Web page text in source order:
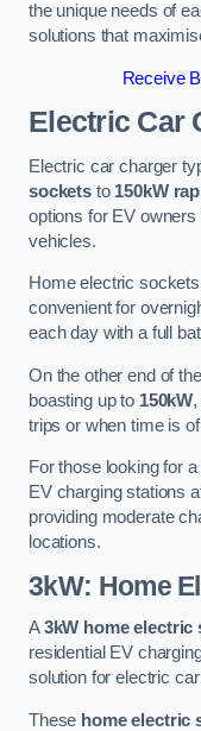
the unique needs of
solutions that
Receive
Electric Car
Electric car charger
socketsto 150kW
options for EV
vehicles.
Home electric
convenient for
each day with a full
On the other end of
boasting up to 150kW
trips or when time is
For those looking for
EV charging stations
providing moderate
locations.
3kW: Home
A3kW home electric
residential EV
solution for electric
These home electric